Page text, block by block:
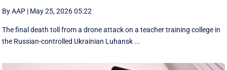
By AAP | May 25, 2026 05:22
The final death toll from a drone attack on a teacher training college in
the Russian-controlled Ukrainian Luhansk ...